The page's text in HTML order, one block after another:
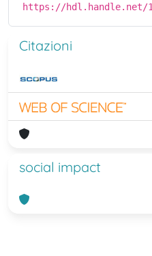
https://hdl.handle.net/
Citazioni
social impact